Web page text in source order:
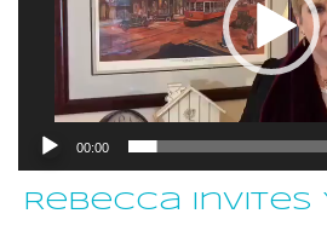
00:00
Rebecca Invites